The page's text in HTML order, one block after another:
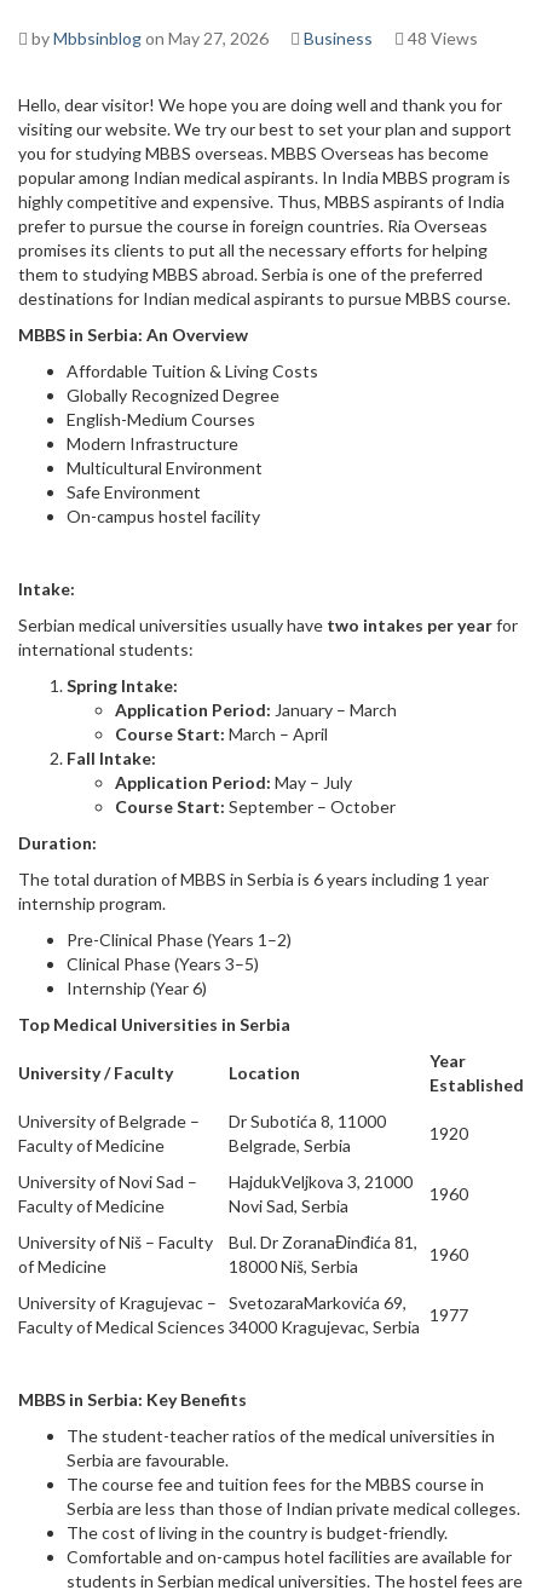
byMbbsinblogon May 27, 2026 Business 48 Views
Hello, dear visitor! We hope you are doing well and thank you for
visiting our website. We try our best to set your plan and support
you for studying MBBS overseas. MBBS Overseas has become
popular among Indian medical aspirants. In India MBBS program is
highly competitive and expensive. Thus, MBBS aspirants of India
prefer to pursue the course in foreign countries. Ria Overseas
promises its clients to put all the necessary efforts for helping
them to studying MBBS abroad. Serbia is one of the preferred
destinations for Indian medical aspirants to pursue MBBS course.
MBBS in Serbia: An Overview
Affordable Tuition & Living Costs
Globally Recognized Degree
English-Medium Courses
Modern Infrastructure
Multicultural Environment
Safe Environment
On-campus hostel facility
Intake:
Serbian medical universities usually have two intakes per yearfor
international students:
Spring Intake:
Application Period: January – March
Course Start: March – April
Fall Intake:
Application Period: May – July
Course Start: September – October
Duration:
The total duration of MBBS in Serbia is 6 years including 1 year
internship program.
Pre-Clinical Phase (Years 1–2)
Clinical Phase (Years 3–5)
Internship (Year 6)
Top Medical Universities in Serbia
University / Faculty Location
Year
Established
University of Belgrade –
Faculty of Medicine
Dr Subotića 8, 11000
Belgrade, Serbia
1920
University of Novi Sad –
Faculty of Medicine
HajdukVeljkova 3, 21000
Novi Sad, Serbia
1960
University of Niš – Faculty
of Medicine
Bul. Dr ZoranaĐinđića 81,
18000 Niš, Serbia
1960
University of Kragujevac –
Faculty of Medical Sciences
SvetozaraMarkovića 69,
34000 Kragujevac, Serbia
1977
MBBS in Serbia: Key Benefits
The student-teacher ratios of the medical universities in
Serbia are favourable.
The course fee and tuition fees for the MBBS course in
Serbia are less than those of Indian private medical colleges.
The cost of living in the country is budget-friendly.
Comfortable and on-campus hotel facilities are available for
students in Serbian medical universities. The hostel fees are